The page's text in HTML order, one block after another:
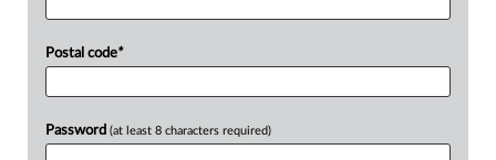
Postal code*
Password (at least 8 characters required)